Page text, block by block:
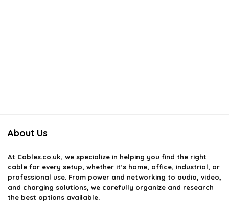
About Us
At Cables.co.uk, we specialize in helping you find the right
cable for every setup, whether it’s home, office, industrial, or
professional use. From power and networking to audio, video,
and charging solutions, we carefully organize and research
the best options available.